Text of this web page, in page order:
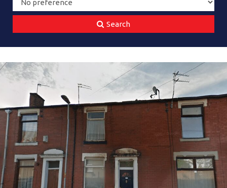
Search